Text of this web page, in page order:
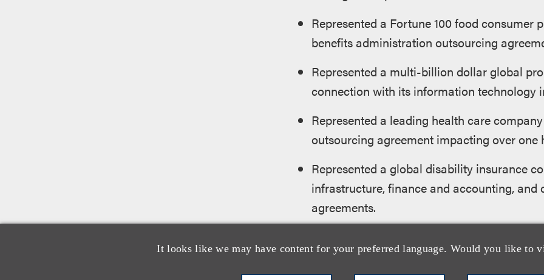
It looks like we may have content for your preferred language. Would you like to
Represented a Fortune 100 food
benefits administration outsourcing
Represented a multi-billion dollar global
connection with its information technology
Represented a leading health care
outsourcing agreement impacting over
Represented a global disability insurance
infrastructure, finance and accounting,
agreements.
agreement.